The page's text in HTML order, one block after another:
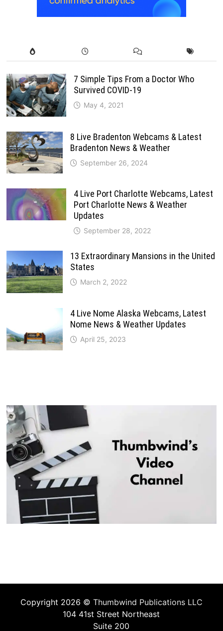
7 Simple Tips From a Doctor Who
Survived COVID-19
May 4, 2021
8 Live Bradenton Webcams & Latest
Bradenton News & Weather
September 26, 2024
4 Live Port Charlotte Webcams, Latest
Port Charlotte News & Weather
Updates
September 28, 2022
13 Extraordinary Mansions in the United
States
March 2, 2022
4 Live Nome Alaska Webcams, Latest
Nome News & Weather Updates
April 25, 2023
Copyright 2026 © Thumbwind Publications LLC
104 41st Street Northeast
Suite 200